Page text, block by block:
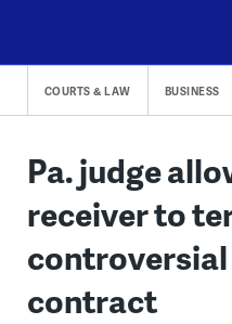
content
COURTS & LAW BUSINESS
Pa. judge
receiver to
contract